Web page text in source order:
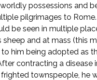
possessions and
pilgrimages to
be seen in multiple
sheep and at mass (this
him being adopted as
contracting a disease
townspeople, he